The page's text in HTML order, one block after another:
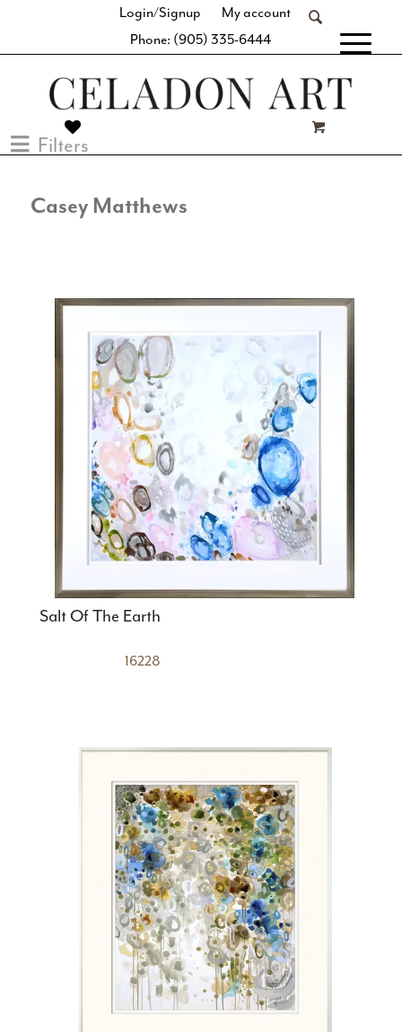
Login/Signup
My account
Phone: (905) 335-6444
Filters
Casey Matthews
Salt Of The Earth
16228